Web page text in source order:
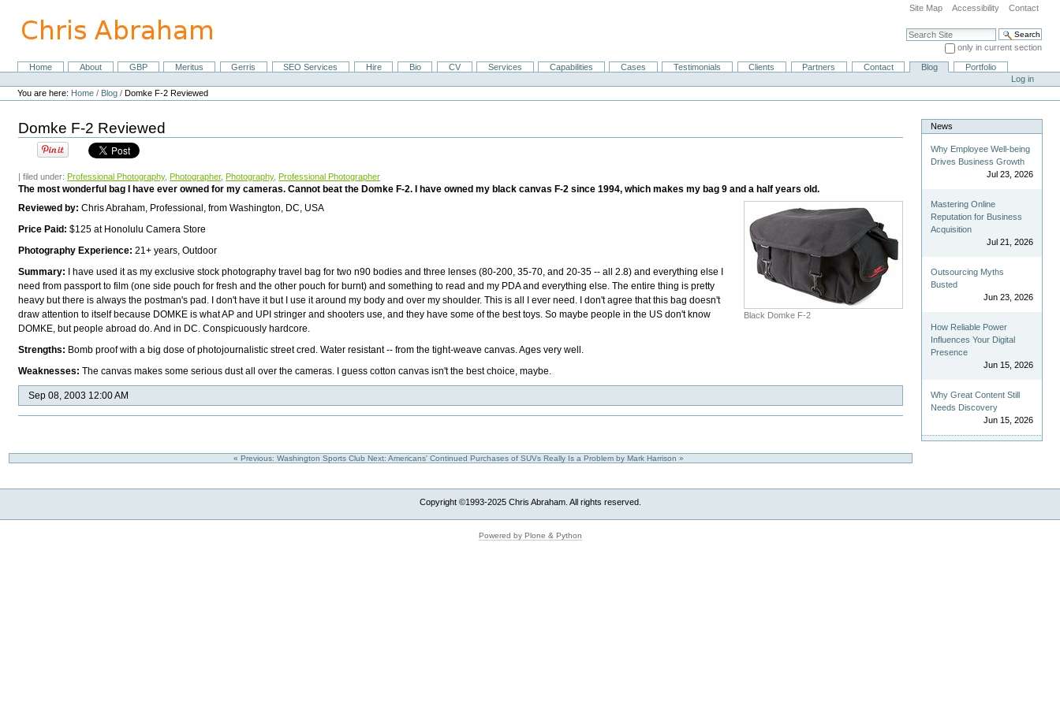
content.
Site Map Accessibility Contact
Search Site
only in current section
Advanced Search…
NavigationHome About GBP Meritus Gerris SEO Services Hire Bio CV Services Capabilities Cases Testimonials Clients Partners Contact Blog
Portfolio
Personal
tools
Log in
You are here: Home / Blog /Domke F-2 Reviewed
Domke F-2 Reviewed
| filed under: Professional Photography, Photographer, Photography, Professional Photographer
The most wonderful bag I have ever owned for my cameras. Cannot beat the Domke F-2. I have owned my black canvas F-2 since 1994, which makes my bag 9 and a half years old.
Black Domke F-2
Reviewed by: Chris Abraham, Professional, from Washington, DC, USA
Price Paid: $125 at Honolulu Camera Store
Photography Experience:21+ years, Outdoor
Summary:
I have used it as my exclusive stock photography travel bag for two n90 bodies and three lenses (80-200, 35-70, and 20-35 -- all 2.8) and everything else I
need from passport to film (one side pouch for fresh and the other pouch for burnt) and something to read and my PDA and everything else. The entire thing is pretty
heavy but there is always the postman's pad. I don't have it but I use it around my body and over my shoulder. This is all I ever need. I don't agree that this bag doesn't
draw attention to itself because DOMKE is what AP and UPI stringer and shooters use, and they have some of the best toys. So maybe people in the US don't know
DOMKE, but people abroad do. And in DC. Conspicuously hardcore.
Strengths: Bomb proof with a big dose of photojournalistic street cred. Water resistant -- from the tight-weave canvas. Ages very well.
Weaknesses:The canvas makes some serious dust all over the cameras. I guess cotton canvas isn't the best choice, maybe.
Sep 08, 2003 12:00 AM
« Previous: Washington Sports Club Next: Americans' Continued Purchases of SUVs Really Is a Problem by Mark Harrison »
News
Why Employee Well-being
Drives Business Growth
Jul 23, 2026
Mastering Online
Reputation for Business
Acquisition
Jul 21, 2026
Outsourcing Myths
Busted
Jun 23, 2026
How Reliable Power
Influences Your Digital
Presence
Jun 15, 2026
Why Great Content Still
Needs Discovery
Jun 15, 2026
Copyright ©1993-2025 Chris Abraham. All rights reserved.
Powered by Plone & Python